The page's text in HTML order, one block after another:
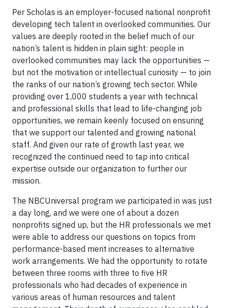
Per Scholas is an employer-focused national nonprofit
developing tech talent in overlooked communities. Our
values are deeply rooted in the belief much of our
nation’s talent is hidden in plain sight: people in
overlooked communities may lack the opportunities —
but not the motivation or intellectual curiosity — to join
the ranks of our nation’s growing tech sector. While
providing over 1,000 students a year with technical
and professional skills that lead to life-changing job
opportunities, we remain keenly focused on ensuring
that we support our talented and growing national
staff. And given our rate of growth last year, we
recognized the continued need to tap into critical
expertise outside our organization to further our
mission.
The NBCUniversal program we participated in was just
a day long, and we were one of about a dozen
nonprofits signed up, but the HR professionals we met
were able to address our questions on topics from
performance-based merit increases to alternative
work arrangements. We had the opportunity to rotate
between three rooms with three to five HR
professionals who had decades of experience in
various areas of human resources and talent